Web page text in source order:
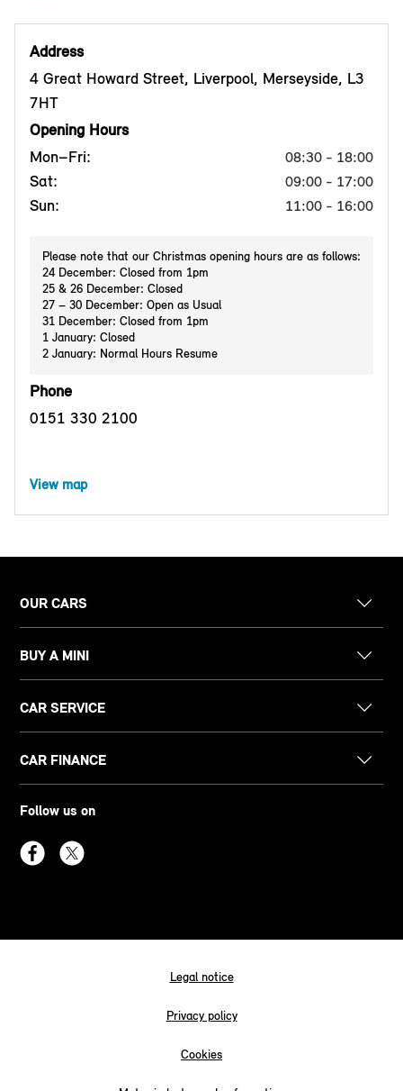
Address
4 Great Howard Street, Liverpool, Merseyside, L3
7HT
Opening Hours
Mon–Fri:
08:30 - 18:00
Sat: 09:00 - 17:00
Sun: 11:00 - 16:00
Please note that our Christmas opening hours are as follows:
24 December: Closed from 1pm
25 & 26 December: Closed
27 – 30 December: Open as Usual
31 December: Closed from 1pm
1 January: Closed
2 January: Normal Hours Resume
Phone
0151 330 2100
View map
OUR CARS
BUY A MINI
CAR SERVICE
CAR FINANCE
Follow us on
Legal notice
Privacy policy
Cookies